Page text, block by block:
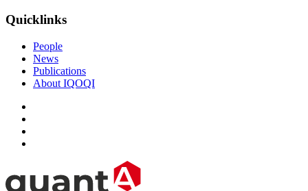
Quicklinks
People
News
Publications
About IQOQI